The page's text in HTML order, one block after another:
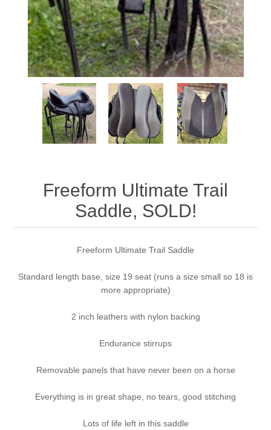
Freeform Ultimate Trail
Saddle, SOLD!
Freeform Ultimate Trail Saddle
Standard length base, size 19 seat (runs a size small so 18 is
more appropriate)
2 inch leathers with nylon backing
Endurance stirrups
Removable panels that have never been on a horse
Everything is in great shape, no tears, good stitching
Lots of life left in this saddle